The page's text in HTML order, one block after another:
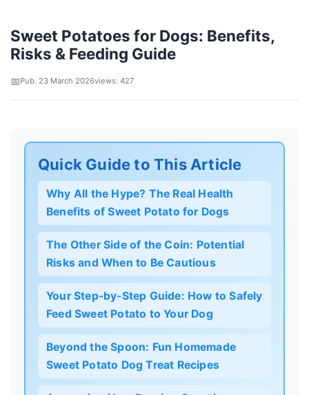
Sweet Potatoes for Dogs: Benefits,
Risks & Feeding Guide
Pub. 23 March 2026views: 427
Quick Guide to This Article
Why All the Hype? The Real Health
Benefits of Sweet Potato for Dogs
The Other Side of the Coin: Potential
Risks and When to Be Cautious
Your Step-by-Step Guide: How to Safely
Feed Sweet Potato to Your Dog
Beyond the Spoon: Fun Homemade
Sweet Potato Dog Treat Recipes